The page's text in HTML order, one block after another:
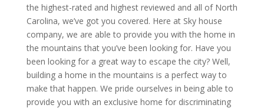
the highest-rated and highest reviewed and all of North
Carolina, we’ve got you covered. Here at Sky house
company, we are able to provide you with the home in
the mountains that you’ve been looking for. Have you
been looking for a great way to escape the city? Well,
building a home in the mountains is a perfect way to
make that happen. We pride ourselves in being able to
provide you with an exclusive home for discriminating